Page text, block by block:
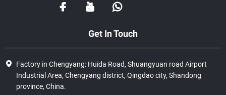
Get In Touch
Factory in Chengyang: Huida Road, Shuangyuan road Airport
Industrial Area, Chengyang district, Qingdao city, Shandong
province, China.